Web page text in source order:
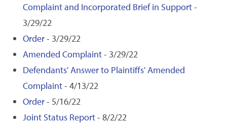
Complaint and Incorporated Brief in Support-
3/29/22
Order- 3/29/22
Amended Complaint- 3/29/22
Defendants' Answer to Plaintiffs' Amended
Complaint- 4/13/22
Order- 5/16/22
Joint Status Report- 8/2/22